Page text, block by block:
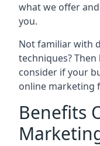
what we offer
you.
Not familiar with
techniques?
consider if your
online marketing
Benefits